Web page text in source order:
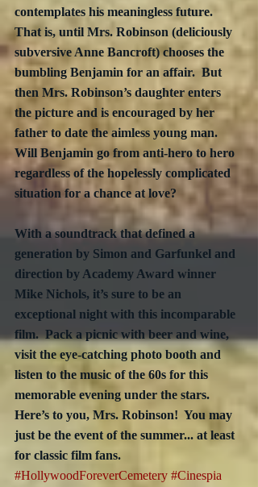
contemplates his meaningless future.
That is, until Mrs. Robinson (deliciously
subversive Anne Bancroft) chooses the
bumbling Benjamin for an affair.  But
then Mrs. Robinson’s daughter enters
the picture and is encouraged by her
father to date the aimless young man.
Will Benjamin go from anti-hero to hero
regardless of the hopelessly complicated
situation for a chance at love?
With a soundtrack that defined a
generation by Simon and Garfunkel and
direction by Academy Award winner
Mike Nichols, it’s sure to be an
exceptional night with this incomparable
film.  Pack a picnic with beer and wine,
visit the eye-catching photo booth and
listen to the music of the 60s for this
memorable evening under the stars.
Here’s to you, Mrs. Robinson!  You may
just be the event of the summer... at least
for classic film fans.
#HollywoodForeverCemetery #Cinespia